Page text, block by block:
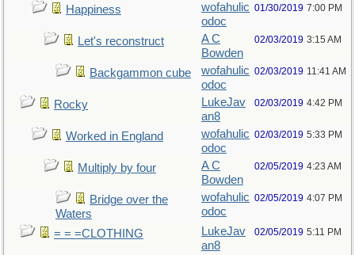
Happiness
wofahulic
odoc
01/30/2019 7:00 PM
Let's reconstruct
A C
Bowden
02/03/2019 3:15 AM
Backgammon cube
wofahulic
odoc
02/03/2019 11:41 AM
Rocky
LukeJav
an8
02/03/2019 4:42 PM
Worked in England
wofahulic
odoc
02/03/2019 5:33 PM
Multiply by four
A C
Bowden
02/05/2019 4:23 AM
Bridge over the
Waters
wofahulic
odoc
02/05/2019 4:07 PM
= = =CLOTHING
LukeJav
an8
02/05/2019 5:11 PM